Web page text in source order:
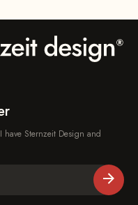
Sternzeit Design and